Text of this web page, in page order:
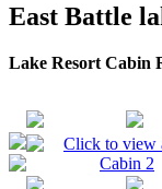
East Battle
Lake Resort Cabin